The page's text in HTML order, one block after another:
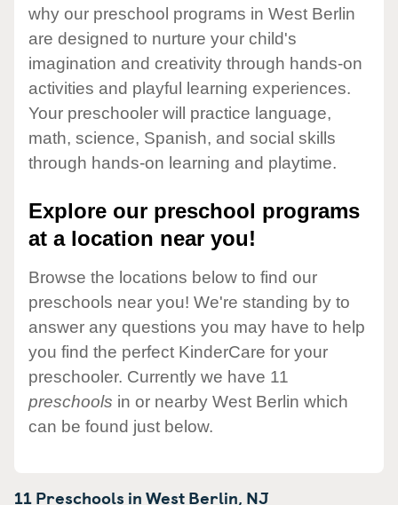
why our preschool programs in West Berlin
are designed to nurture your child's
imagination and creativity through hands-on
activities and playful learning experiences.
Your preschooler will practice language,
math, science, Spanish, and social skills
through hands-on learning and playtime.
Explore our preschool programs
at a location near you!
Browse the locations below to find our
preschools near you! We're standing by to
answer any questions you may have to help
you find the perfect KinderCare for your
preschooler. Currently we have 11
preschools in or nearby West Berlin which
can be found just below.
11 Preschools inWest Berlin, NJ